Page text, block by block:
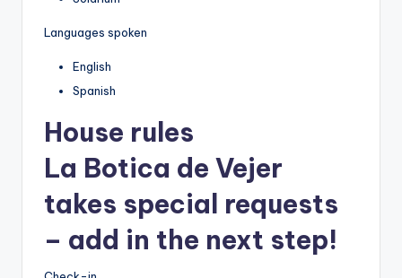
Languages spoken
English
Spanish
House rules
La Botica de Vejer
takes special requests
– add in the next step!